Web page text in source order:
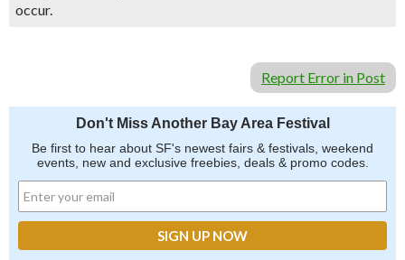
occur.
Report Error in Post
Don't Miss Another Bay Area Festival
Be first to hear about SF's newest fairs & festivals, weekend
events, new and exclusive freebies, deals & promo codes.